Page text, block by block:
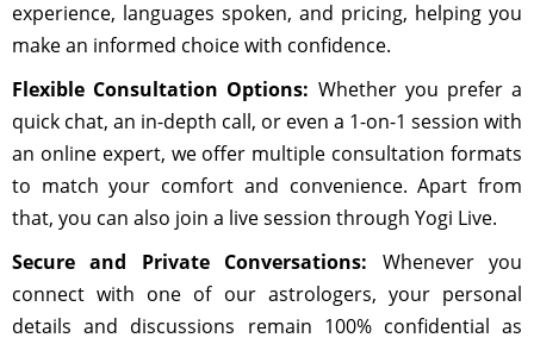
experience, languages spoken, and pricing, helping you
make an informed choice with confidence.
Flexible Consultation Options: Whether you prefer a
quick chat, an in-depth call, or even a 1-on-1 session with
an online expert, we offer multiple consultation formats
to match your comfort and convenience. Apart from
that, you can also join a live session through Yogi Live.
Secure and Private Conversations: Whenever you
connect with one of our astrologers, your personal
details and discussions remain 100% confidential as